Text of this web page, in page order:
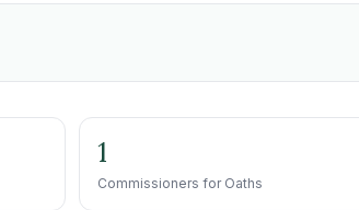
1
Commissioners for Oaths